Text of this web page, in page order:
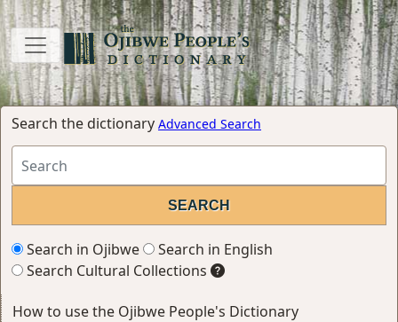
Search the dictionary Advanced Search
Search in Ojibwe
Search in English
Search Cultural Collections
How to use the Ojibwe People's Dictionary